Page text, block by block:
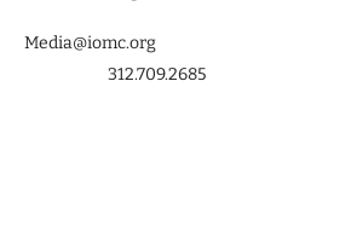
Media@iomc.org